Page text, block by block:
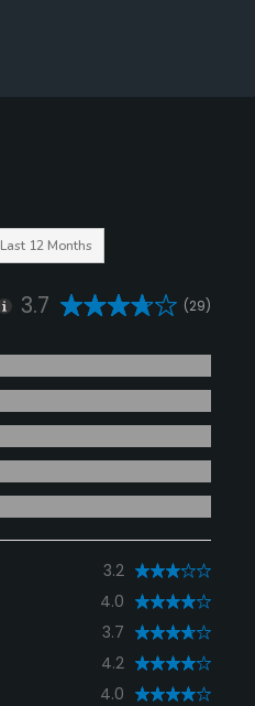
Last 12 Months
3.7 (29)
3.2
4.0
3.7
4.2
4.0